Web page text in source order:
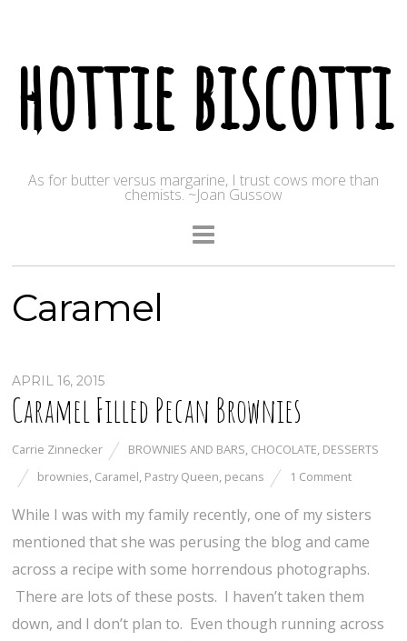
hottie biscotti
As for butter versus margarine, I trust cows more than
chemists. ~Joan Gussow
Caramel
APRIL 16, 2015
Caramel Filled Pecan Brownies
Carrie Zinnecker BROWNIES AND BARS, CHOCOLATE, DESSERTS
brownies, Caramel, Pastry Queen, pecans 1 Comment
While I was with my family recently, one of my sisters
mentioned that she was perusing the blog and came
across a recipe with some horrendous photographs.
There are lots of these posts. I haven’t taken them
down, and I don’t plan to. Even though running across